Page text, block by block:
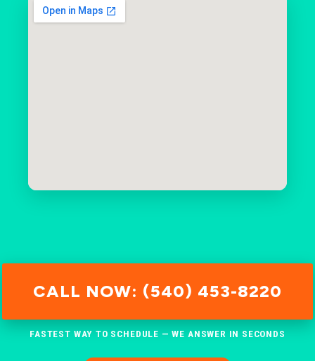
CALL NOW: (540) 453-8220
FASTEST WAY TO SCHEDULE — WE ANSWER IN SECONDS